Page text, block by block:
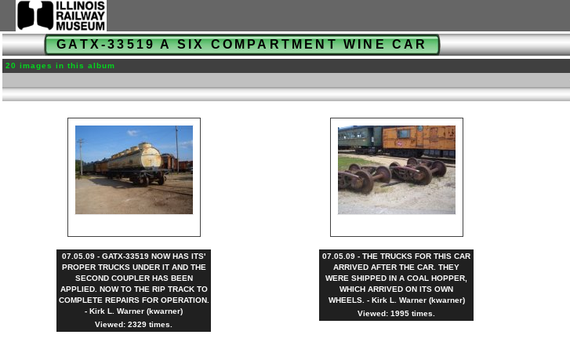
GATX-33519 A SIX COMPARTMENT WINE CAR
20 images in this album
07.05.09 - GATX-33519 NOW HAS ITS'
PROPER TRUCKS UNDER IT AND THE
SECOND COUPLER HAS BEEN
APPLIED. NOW TO THE RIP TRACK TO
COMPLETE REPAIRS FOR OPERATION.
- Kirk L. Warner (kwarner)
Viewed: 2329 times.
07.05.09 - THE TRUCKS FOR THIS CAR
ARRIVED AFTER THE CAR. THEY
WERE SHIPPED IN A COAL HOPPER,
WHICH ARRIVED ON ITS OWN
WHEELS. - Kirk L. Warner (kwarner)
Viewed: 1995 times.